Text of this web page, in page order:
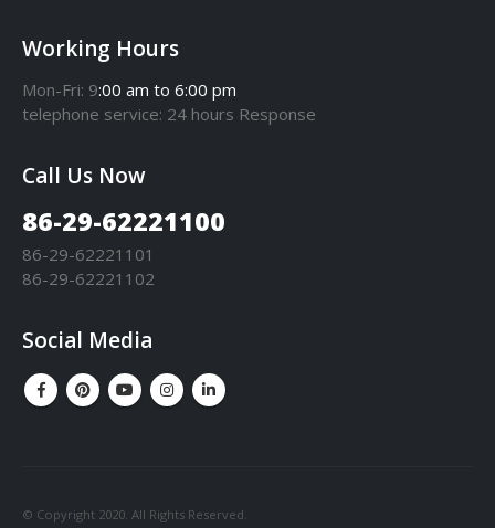
Working Hours
Mon-Fri: 9:00 am to 6:00 pm
telephone service: 24 hours Response
Call Us Now
86-29-62221100
86-29-62221101
86-29-62221102
Social Media
© Copyright 2020. All Rights Reserved.